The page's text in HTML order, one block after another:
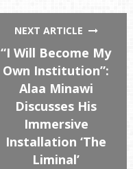
NEXT ARTICLE
“I Will Become My
Own Institution”:
Alaa Minawi
Discusses His
Immersive
Installation ‘The
Liminal’